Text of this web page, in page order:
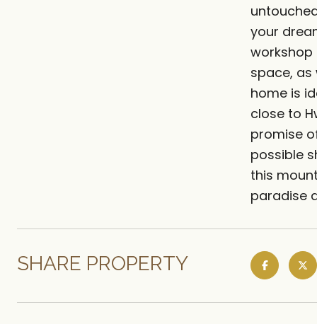
your
workshop
space,
home is
close to
promise
possible
this
paradise
SHARE PROPERTY